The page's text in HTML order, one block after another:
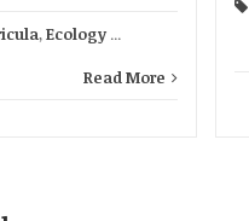
,Ecology ...
Read More